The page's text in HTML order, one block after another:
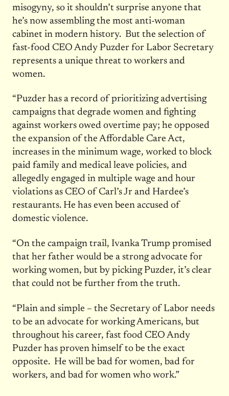
misogyny, so it shouldn’t surprise anyone that
he’s now assembling the most anti-woman
cabinet in modern history. But the selection of
fast-food CEO Andy Puzder for Labor Secretary
represents a unique threat to workers and
women.
“Puzder has a record of prioritizing advertising
campaigns that degrade women and fighting
against workers owed overtime pay; he opposed
the expansion of the Affordable Care Act,
increases in the minimum wage, worked to block
paid family and medical leave policies, and
allegedly engaged in multiple wage and hour
violations as CEO of Carl’s Jr and Hardee’s
restaurants. He has even been accused of
domestic violence.
“On the campaign trail, Ivanka Trump promised
that her father would be a strong advocate for
working women, but by picking Puzder, it’s clear
that could not be further from the truth.
“Plain and simple – the Secretary of Labor needs
to be an advocate for working Americans, but
throughout his career, fast food CEO Andy
Puzder has proven himself to be the exact
opposite. He will be bad for women, bad for
workers, and bad for women who work.”